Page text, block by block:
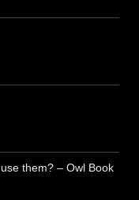
them? – Owl Book